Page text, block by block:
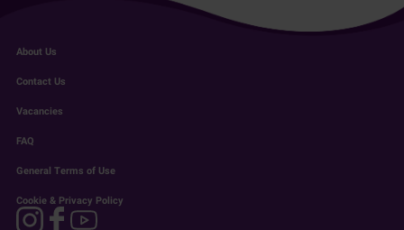
About Us
Contact Us
Vacancies
FAQ
General Terms of Use
Cookie & Privacy Policy